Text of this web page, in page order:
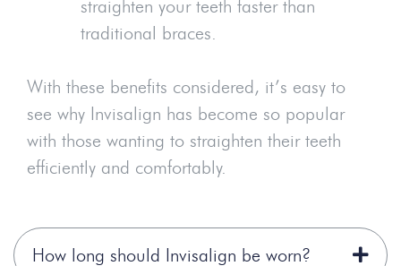
straighten your teeth faster than
traditional braces.
With these benefits considered, it’s easy to
see why Invisalign has become so popular
with those wanting to straighten their teeth
efficiently and comfortably.
How long should Invisalign be worn?